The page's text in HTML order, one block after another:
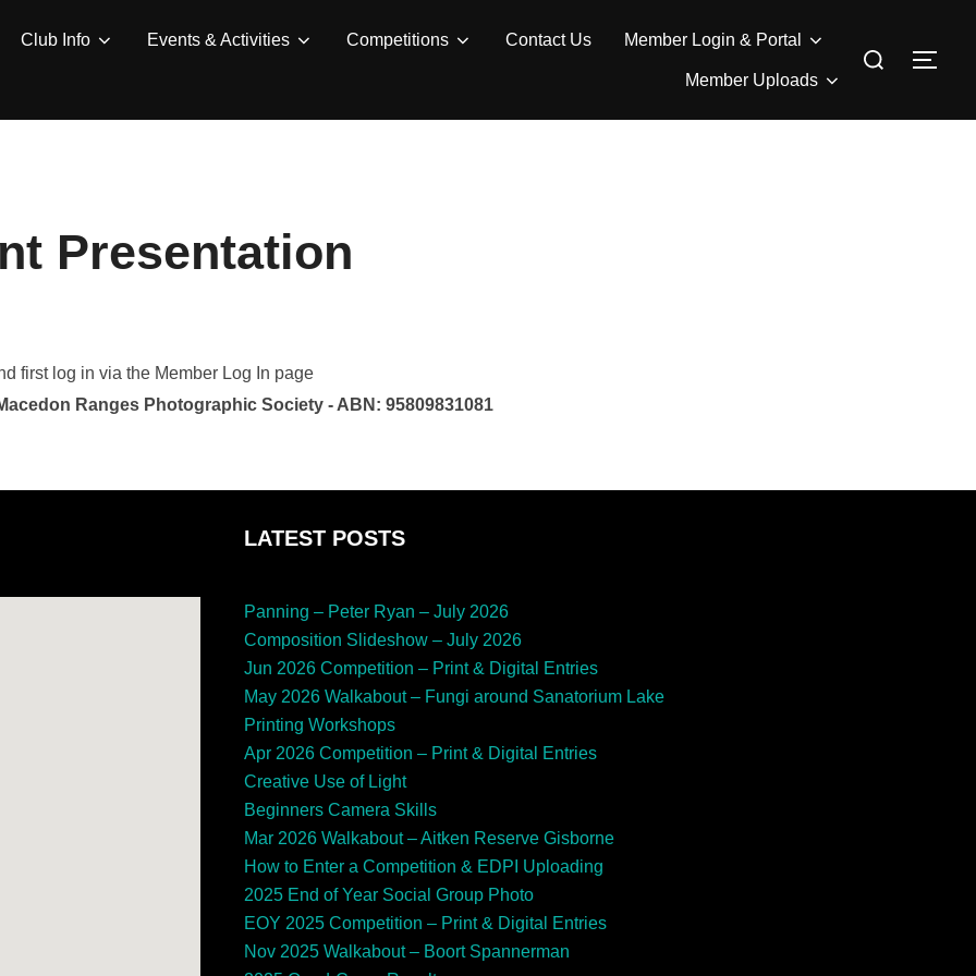
Club Info Events & Activities Competitions Contact Us Member Login & Portal
Member Uploads
Search
Presentation
first log in via the Member Log In page
Ranges Photographic Society - ABN: 95809831081
LATEST POSTS
Panning – Peter Ryan – July 2026
Composition Slideshow – July 2026
Jun 2026 Competition – Print & Digital Entries
May 2026 Walkabout – Fungi around Sanatorium Lake
Printing Workshops
Apr 2026 Competition – Print & Digital Entries
Creative Use of Light
Beginners Camera Skills
Mar 2026 Walkabout – Aitken Reserve Gisborne
How to Enter a Competition & EDPI Uploading
2025 End of Year Social Group Photo
EOY 2025 Competition – Print & Digital Entries
Nov 2025 Walkabout – Boort Spannerman